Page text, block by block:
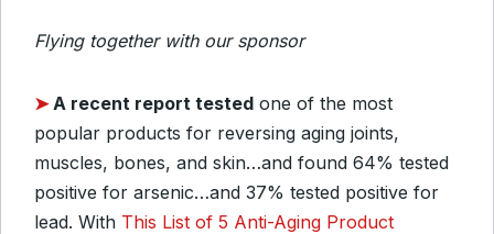
Flying together with our sponsor
➤A recent report tested one of the most
popular products for reversing aging joints,
muscles, bones, and skin…and found 64% tested
positive for arsenic…and 37% tested positive for
lead. With This List of 5 Anti-Aging Product